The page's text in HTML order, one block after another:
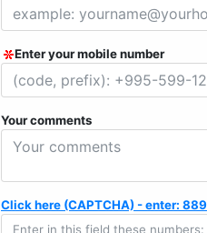
Enter your mobile number
Your comments
Click here (CAPTCHA) - enter: 889